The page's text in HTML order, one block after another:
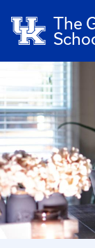
The